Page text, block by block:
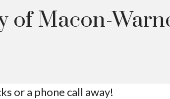
of Macon-
or a phone call away!